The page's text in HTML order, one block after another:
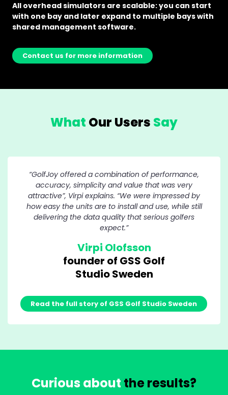
All overhead simulators are scalable: you can start
with one bay and later expand to multiple bays with
shared management software.
Contact us for more information
What Our Users Say
“GolfJoy offered a combination of performance,
accuracy, simplicity and value that was very
attractive”, Virpi explains. “We were impressed by
how easy the units are to install and use, while still
delivering the data quality that serious golfers
expect.”
Virpi Olofsson
founder of GSS Golf
Studio Sweden
Read the full story of GSS Golf Studio Sweden
Curious about the results?